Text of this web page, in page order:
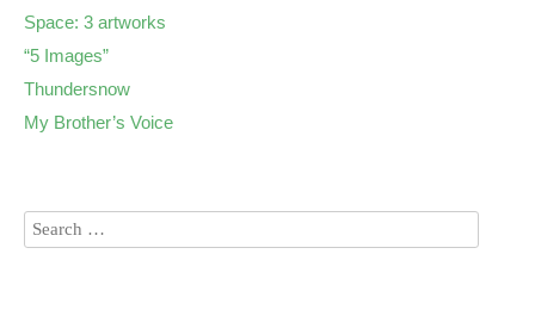
Space: 3 artworks
“5 Images”
Thundersnow
My Brother’s Voice